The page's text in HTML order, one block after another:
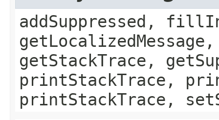
addSuppressed,
getStackTrace,
printStackTrace,
printStackTrace,